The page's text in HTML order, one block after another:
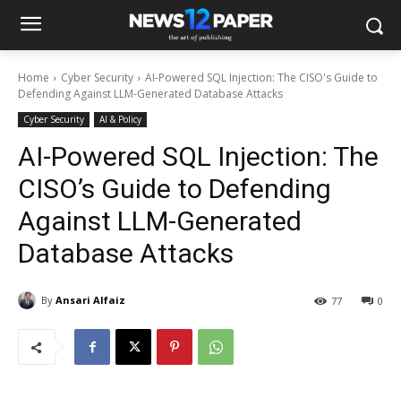
Home Cyber Security
AI-Powered SQL Injection: The CISO's Guide to
Defending Against LLM-Generated Database Attacks
Cyber Security AI & Policy
AI-Powered SQL Injection: The
CISO’s Guide to Defending
Against LLM-Generated
Database Attacks
By Ansari Alfaiz 0
77